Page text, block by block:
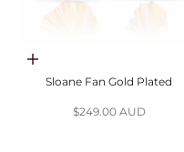
Choose options
Sloane Fan Gold Plated
Sale price
$249.00 AUD